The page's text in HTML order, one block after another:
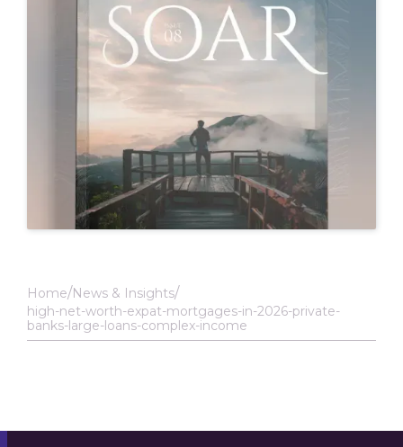
Home News & Insights
high-net-worth-expat-mortgages-in-2026-private-
banks-large-loans-complex-income